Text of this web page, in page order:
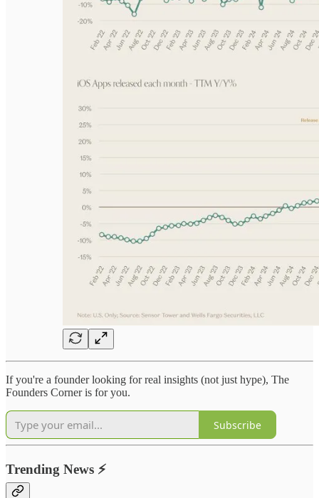
If you're a founder looking for real insights (not just hype), The
Founders Corner is for you.
Subscribe
Trending News ⚡